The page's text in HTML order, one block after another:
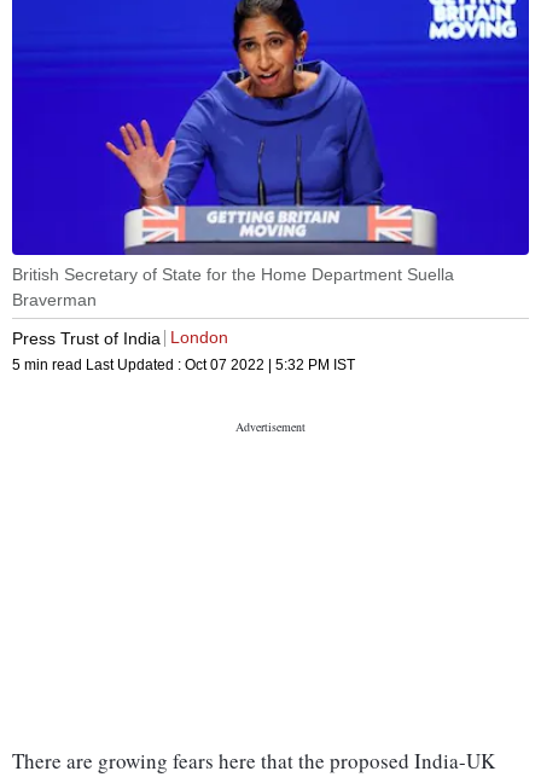
British Secretary of State for the Home Department Suella
Braverman
Press Trust of India
London
5 min read Last Updated : Oct 07 2022 | 5:32 PM IST
There are growing fears here that the proposed India-UK